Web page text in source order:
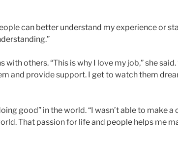
can better understand my experience or
others. “This is why I love my job,” she said.
and provide support. I get to watch them
good” in the world. “I wasn’t able to make
That passion for life and people helps me